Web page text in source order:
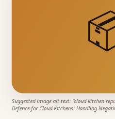
Suggested image alt text: "cloud kitchen
Defence for Cloud Kitchens: Handling